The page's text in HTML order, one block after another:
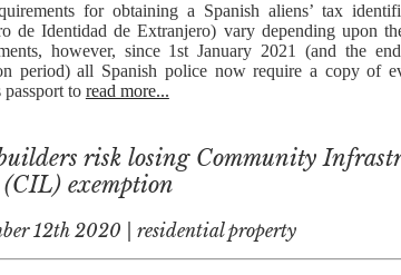
for obtaining a Spanish aliens’ tax
de Identidad de Extranjero) vary depending upon
however, since 1st January 2021 (and the
period) all Spanish police now require a copy of
passport to read more...
risk losing Community
exemption
12th 2020 | residential property